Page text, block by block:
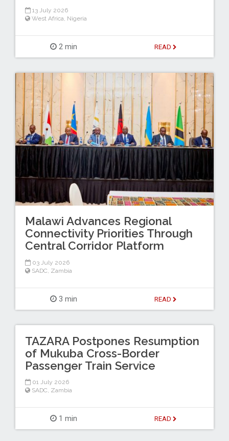
13 July 2026
West Africa Nigeria
2 min READ
Malawi Advances Regional
Connectivity Priorities Through
Central Corridor Platform
03 July 2026
SADC Zambia
3 min READ
TAZARA Postpones Resumption
of Mukuba Cross-Border
Passenger Train Service
01 July 2026
SADC, Zambia
1 min READ